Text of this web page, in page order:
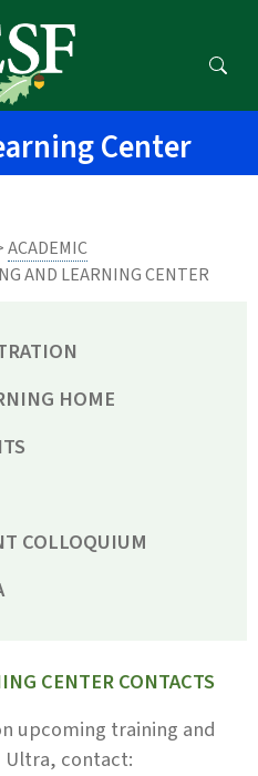
Center
ACADEMIC
AND LEARNING CENTER
HOME
COLLOQUIUM
CENTER CONTACTS
upcoming training and
Ultra, contact: